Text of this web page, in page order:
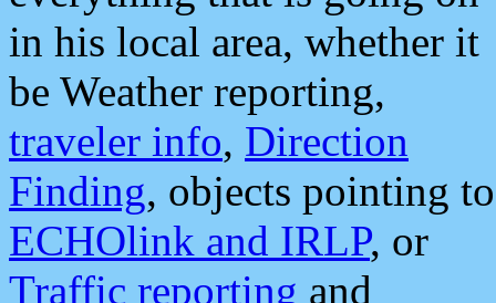
in his local area, whether it
be Weather reporting,
traveler info, Direction
Finding, objects pointing to
ECHOlink and IRLP, or
Traffic reporting and